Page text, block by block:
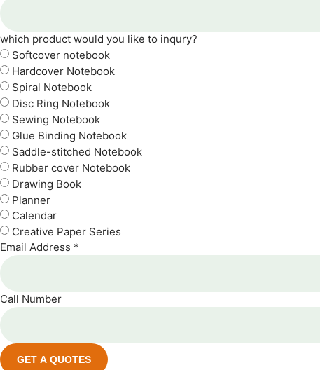
which product would you like to inqury?
Softcover notebook
Hardcover Notebook
Spiral Notebook
Disc Ring Notebook
Sewing Notebook
Glue Binding Notebook
Saddle-stitched Notebook
Rubber cover Notebook
Drawing Book
Planner
Calendar
Creative Paper Series
Email Address *
Call Number
GET A QUOTES